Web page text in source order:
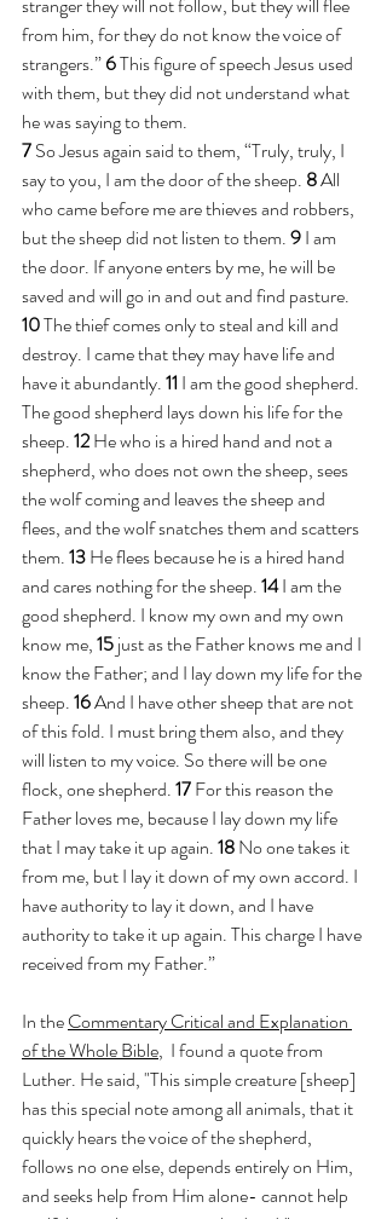
from him, for they do not know the voice of
strangers.” 6 This figure of speech Jesus used
with them, but they did not understand what
he was saying to them.
7 So Jesus again said to them, “Truly, truly, I
say to you, I am the door of the sheep. 8 All
who came before me are thieves and robbers,
but the sheep did not listen to them. 9 I am
the door. If anyone enters by me, he will be
saved and will go in and out and find pasture.
10 The thief comes only to steal and kill and
destroy. I came that they may have life and
have it abundantly. 11 I am the good shepherd.
The good shepherd lays down his life for the
sheep. 12 He who is a hired hand and not a
shepherd, who does not own the sheep, sees
the wolf coming and leaves the sheep and
flees, and the wolf snatches them and scatters
them. 13 He flees because he is a hired hand
and cares nothing for the sheep. 14 I am the
good shepherd. I know my own and my own
know me, 15 just as the Father knows me and I
know the Father; and I lay down my life for the
sheep. 16 And I have other sheep that are not
of this fold. I must bring them also, and they
will listen to my voice. So there will be one
flock, one shepherd. 17 For this reason the
Father loves me, because I lay down my life
that I may take it up again. 18 No one takes it
from me, but I lay it down of my own accord. I
have authority to lay it down, and I have
authority to take it up again. This charge I have
received from my Father.”
In the Commentary Critical and Explanation
of the Whole Bible,  I found a quote from
Luther. He said, "This simple creature [sheep]
has this special note among all animals, that it
quickly hears the voice of the shepherd,
follows no one else, depends entirely on Him,
and seeks help from Him alone- cannot help